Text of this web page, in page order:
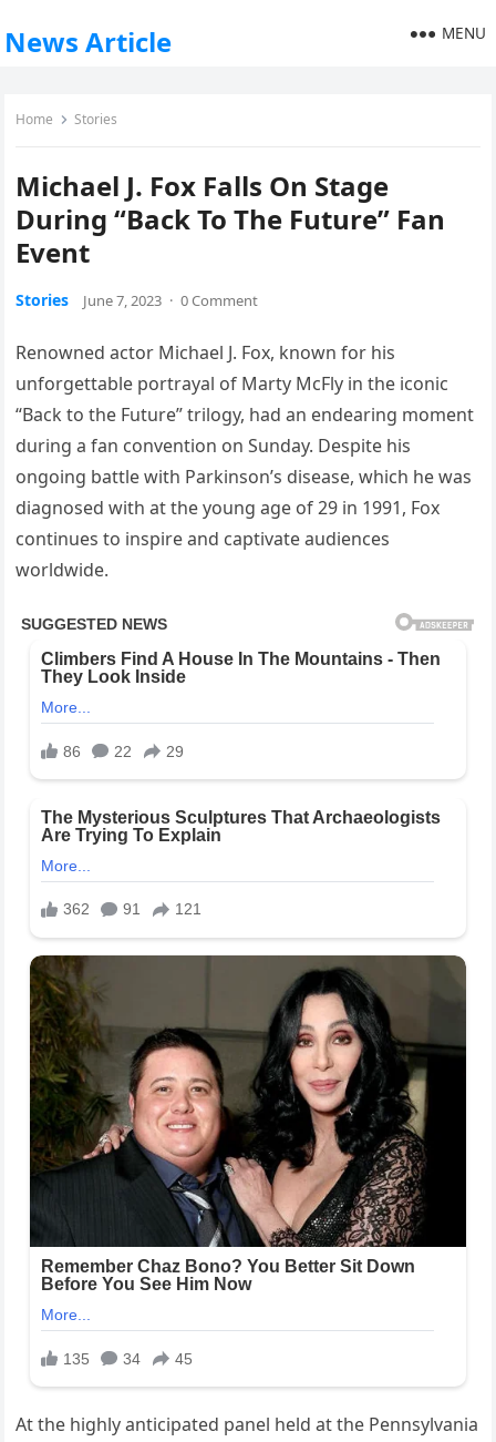
News Article MENU
Home Stories
Michael J. Fox Falls On Stage
During “Back To The Future” Fan
Event
Stories June 7, 2023 · 0 Comment
Renowned actor Michael J. Fox, known for his
unforgettable portrayal of Marty McFly in the iconic
“Back to the Future” trilogy, had an endearing moment
during a fan convention on Sunday. Despite his
ongoing battle with Parkinson’s disease, which he was
diagnosed with at the young age of 29 in 1991, Fox
continues to inspire and captivate audiences
worldwide.
At the highly anticipated panel held at the Pennsylvania